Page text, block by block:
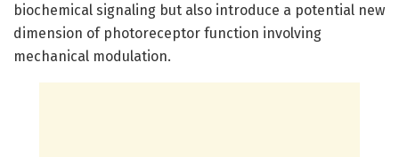
biochemical signaling but also introduce a potential new
dimension of photoreceptor function involving
mechanical modulation.